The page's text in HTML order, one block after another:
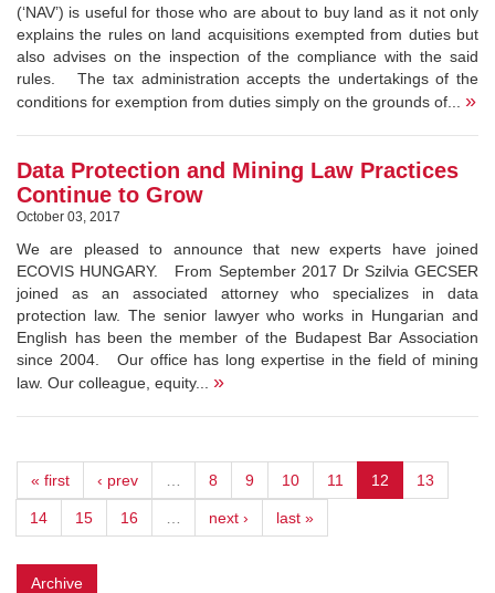
(‘NAV’) is useful for those who are about to buy land as it not only
explains the rules on land acquisitions exempted from duties but
also advises on the inspection of the compliance with the said
rules. The tax administration accepts the undertakings of the
conditions for exemption from duties simply on the grounds of... »
Data Protection and Mining Law Practices
Continue to Grow
October 03, 2017
We are pleased to announce that new experts have joined
ECOVIS HUNGARY. From September 2017 Dr Szilvia GECSER
joined as an associated attorney who specializes in data
protection law. The senior lawyer who works in Hungarian and
English has been the member of the Budapest Bar Association
since 2004. Our office has long expertise in the field of mining
law. Our colleague, equity... »
« first ‹ prev 8 9 10 11 12 13
14 15 16 next › last »
Archive